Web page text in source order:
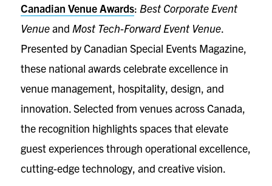
Canadian Venue Awards: Best Corporate Event
Venueand Most Tech-Forward Event Venue.
Presented by Canadian Special Events Magazine,
these national awards celebrate excellence in
venue management, hospitality, design, and
innovation. Selected from venues across Canada,
the recognition highlights spaces that elevate
guest experiences through operational excellence,
cutting-edge technology, and creative vision.